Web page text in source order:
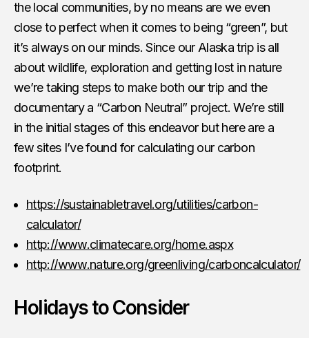
the local communities, by no means are we even
close to perfect when it comes to being “green”, but
it’s always on our minds. Since our Alaska trip is all
about wildlife, exploration and getting lost in nature
we’re taking steps to make both our trip and the
documentary a “Carbon Neutral” project. We’re still
in the initial stages of this endeavor but here are a
few sites I’ve found for calculating our carbon
footprint.
https://sustainabletravel.org/utilities/carbon-
calculator/
http://www.climatecare.org/home.aspx
http://www.nature.org/greenliving/carboncalculator/
Holidays to Consider